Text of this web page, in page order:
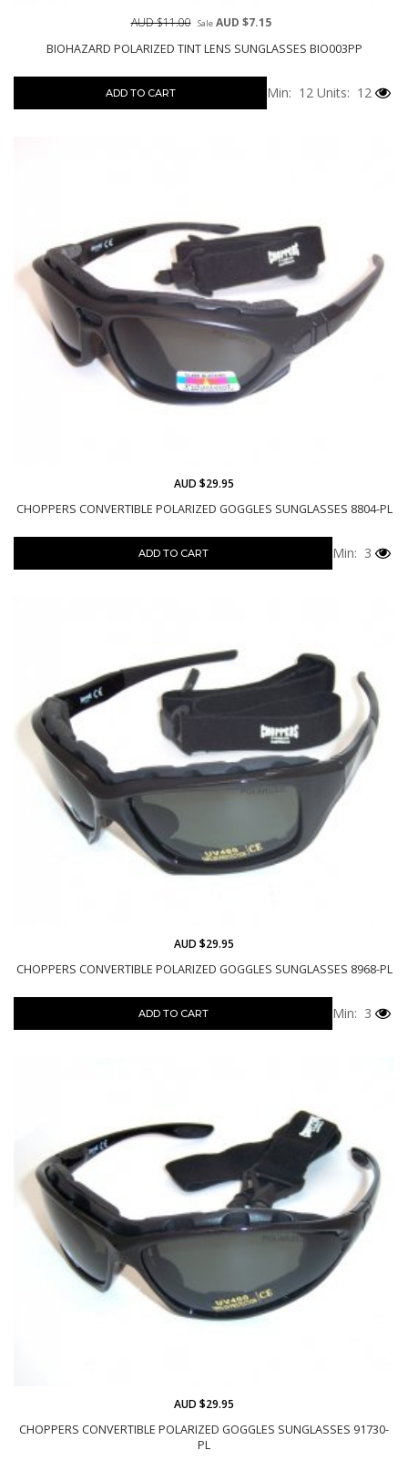
BIOHAZARD POLARIZED TINT LENS SUNGLASSES BIO003PP
AUD $11.00 SaleAUD $7.15
ADD TO CART Min: 12 Units: 12
CHOPPERS CONVERTIBLE POLARIZED GOGGLES SUNGLASSES 8804-PL
AUD $29.95
ADD TO CART Min: 3
CHOPPERS CONVERTIBLE POLARIZED GOGGLES SUNGLASSES 8968-PL
AUD $29.95
ADD TO CART Min: 3
CHOPPERS CONVERTIBLE POLARIZED GOGGLES SUNGLASSES 91730-
PL
AUD $29.95